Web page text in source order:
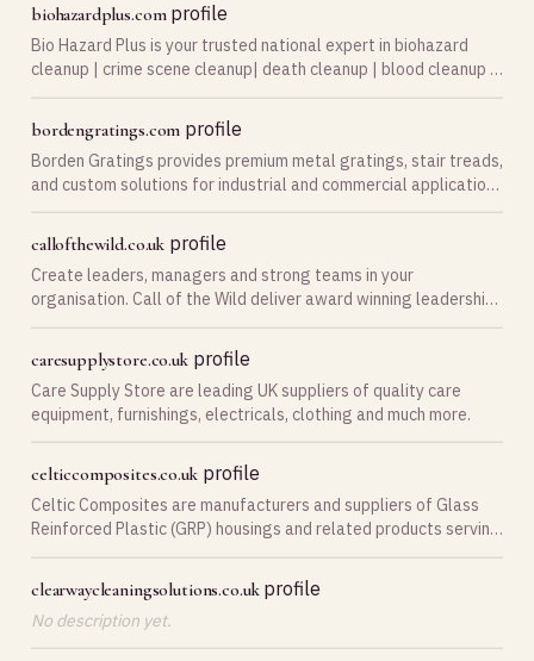
biohazardplus.com profile
Bio Hazard Plus is your trusted national expert in biohazard
cleanup | crime scene cleanup| death cleanup | blood cleanup |
cleanup. Serving communities through…
bordengratings.com profile
Borden Gratings provides premium metal gratings, stair treads,
and custom solutions for industrial and commercial applications
callofthewild.co.uk profile
Create leaders, managers and strong teams in your
organisation. Call of the Wild deliver award winning leadership,
caresupplystore.co.uk profile
Care Supply Store are leading UK suppliers of quality care
equipment, furnishings, electricals, clothing and much more.
celticcomposites.co.uk profile
Celtic Composites are manufacturers and suppliers of Glass
Reinforced Plastic (GRP) housings and related products serving
clearwaycleaningsolutions.co.uk profile
No description yet.